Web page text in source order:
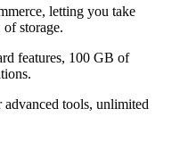
letting you take
storage.
features, 100 GB of
tools, unlimited